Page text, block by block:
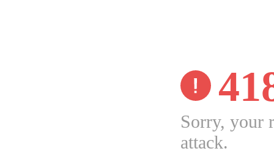
Sorry, your
attack.